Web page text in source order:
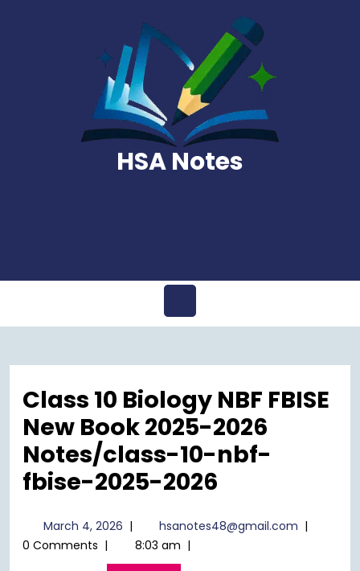
HSA Notes
Open
Menu
Class 10 Biology NBF FBISE
New Book 2025-2026
Notes/class-10-nbf-
fbise-2025-2026
March 4, 2026March
| hsanotes48@gmail.com |
0 Comments | 8:03 am |